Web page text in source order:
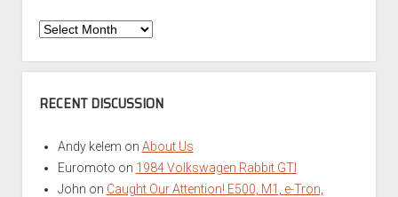
Browse
Archives
RECENT DISCUSSION
Andy kelem on About Us
Euromoto on 1984 Volkswagen Rabbit GTI
John on Caught Our Attention! E500, M1, e-Tron,